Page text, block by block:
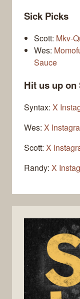
Sick Picks
Scott: Mkv-
Wes:
Sauce
Hit us up on
Syntax: X
Wes: X
Scott: X
Randy: X